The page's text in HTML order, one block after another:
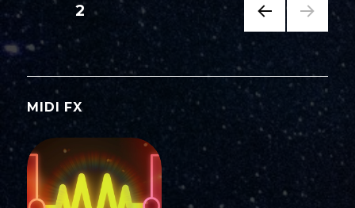
Posts
navigation
PREV
E
PAGE2
MIDI FX